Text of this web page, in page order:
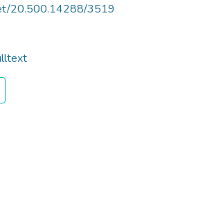
20.500.14288/3519